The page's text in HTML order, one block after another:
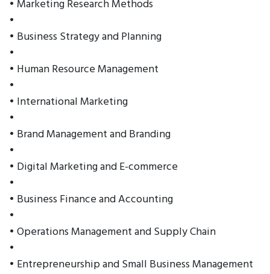
• Marketing Research Methods
•
• Business Strategy and Planning
•
• Human Resource Management
•
• International Marketing
•
• Brand Management and Branding
•
• Digital Marketing and E-commerce
•
• Business Finance and Accounting
•
• Operations Management and Supply Chain
•
• Entrepreneurship and Small Business Management